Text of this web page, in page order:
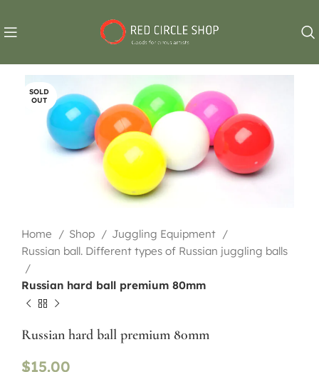
SOLD
OUT
Home Shop
Juggling Equipment
Russian ball. Different types of Russian juggling balls
Russian hard ball premium 80mm
Russian hard ball premium 80mm
$15.00